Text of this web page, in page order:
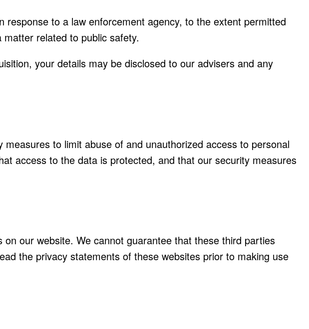
to a law enforcement agency, to the extent permitted
related to public safety.
your details may be disclosed to our advisers and any
to limit abuse of and unauthorized access to personal
access to the data is protected, and that our security measures
our website. We cannot guarantee that these third parties
the privacy statements of these websites prior to making use